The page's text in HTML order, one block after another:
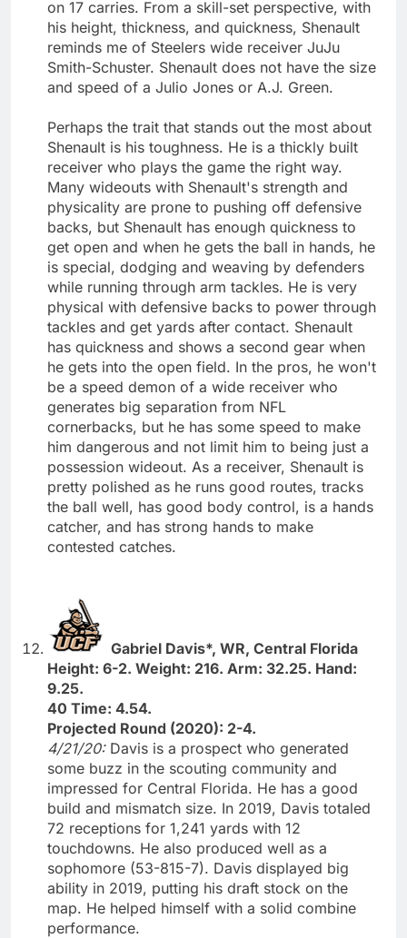
on 17 carries. From a skill-set perspective, with
his height, thickness, and quickness, Shenault
reminds me of Steelers wide receiver JuJu
Smith-Schuster. Shenault does not have the size
and speed of a Julio Jones or A.J. Green.
Perhaps the trait that stands out the most about
Shenault is his toughness. He is a thickly built
receiver who plays the game the right way.
Many wideouts with Shenault's strength and
physicality are prone to pushing off defensive
backs, but Shenault has enough quickness to
get open and when he gets the ball in hands, he
is special, dodging and weaving by defenders
while running through arm tackles. He is very
physical with defensive backs to power through
tackles and get yards after contact. Shenault
has quickness and shows a second gear when
he gets into the open field. In the pros, he won't
be a speed demon of a wide receiver who
generates big separation from NFL
cornerbacks, but he has some speed to make
him dangerous and not limit him to being just a
possession wideout. As a receiver, Shenault is
pretty polished as he runs good routes, tracks
the ball well, has good body control, is a hands
catcher, and has strong hands to make
contested catches.
Gabriel Davis*, WR, Central Florida
Height: 6-2. Weight: 216. Arm: 32.25. Hand:
9.25.
40 Time: 4.54.
Projected Round (2020): 2-4.
4/21/20: Davis is a prospect who generated
some buzz in the scouting community and
impressed for Central Florida. He has a good
build and mismatch size. In 2019, Davis totaled
72 receptions for 1,241 yards with 12
touchdowns. He also produced well as a
sophomore (53-815-7). Davis displayed big
ability in 2019, putting his draft stock on the
map. He helped himself with a solid combine
performance.